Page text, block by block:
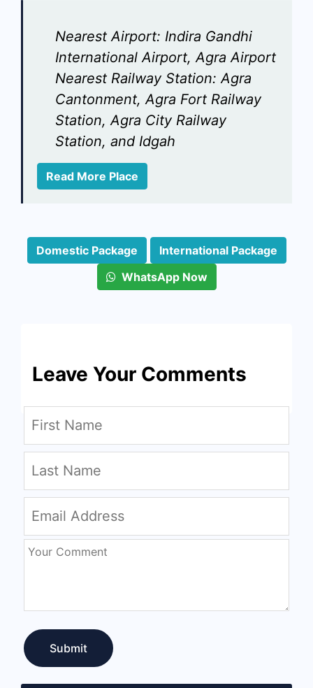
Nearest Airport: Indira Gandhi
International Airport, Agra Airport
Nearest Railway Station: Agra
Cantonment, Agra Fort Railway
Station, Agra City Railway
Station, and Idgah
Read More Place
Domestic Package
International Package
WhatsApp Now
Leave Your Comments